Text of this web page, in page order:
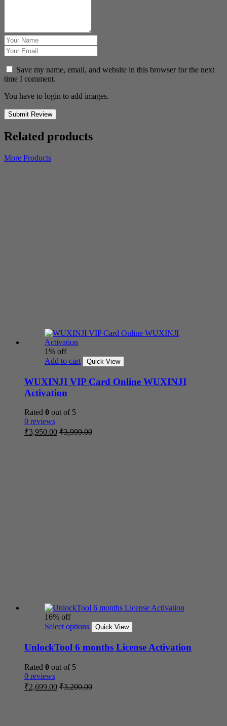
Save my name, email, and website in this browser for the next
time I comment.
You have to login to add images.
Submit Review
Related products
More Products
1% off
Add to cart
Quick View
WUXINJI VIP Card Online WUXINJI
Activation
Rated 0 out of 5
0 reviews
₹3,950.00 ₹3,999.00
16% off
Select options
Quick View
UnlockTool 6 months License Activation
Rated 0 out of 5
0 reviews
₹2,699.00 ₹3,200.00